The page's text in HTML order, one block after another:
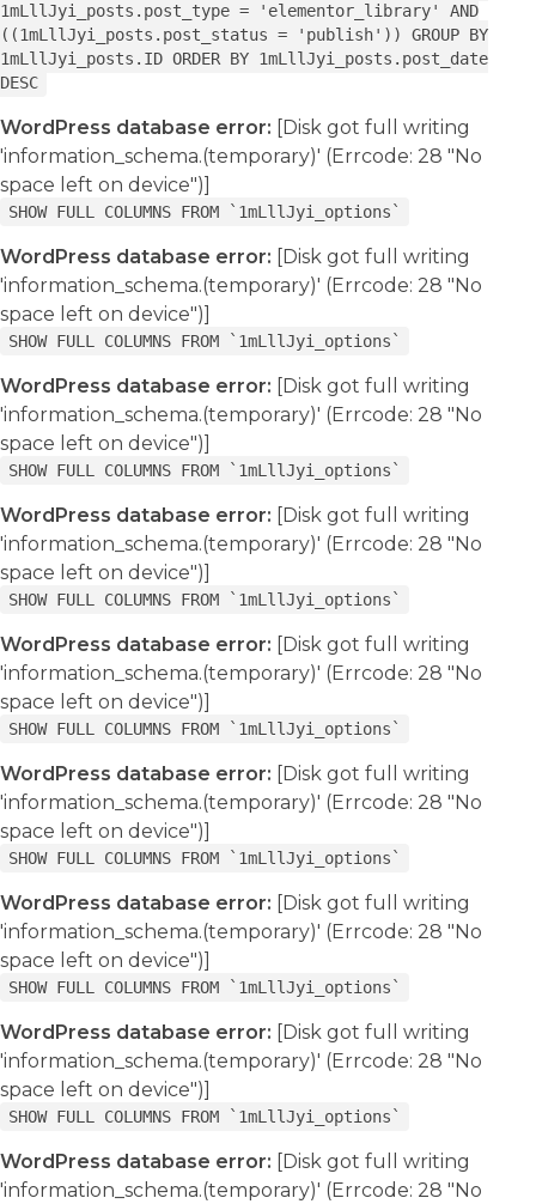
1mLllJyi_posts.post_type = 'elementor_library' AND
((1mLllJyi_posts.post_status = 'publish')) GROUP BY
1mLllJyi_posts.ID ORDER BY 1mLllJyi_posts.post_date
DESC
WordPress database error: [Disk got full writing
'information_schema.(temporary)' (Errcode: 28 "No
space left on device")]
SHOW FULL COLUMNS FROM `1mLllJyi_options`
WordPress database error: [Disk got full writing
'information_schema.(temporary)' (Errcode: 28 "No
space left on device")]
SHOW FULL COLUMNS FROM `1mLllJyi_options`
WordPress database error: [Disk got full writing
'information_schema.(temporary)' (Errcode: 28 "No
space left on device")]
SHOW FULL COLUMNS FROM `1mLllJyi_options`
WordPress database error: [Disk got full writing
'information_schema.(temporary)' (Errcode: 28 "No
space left on device")]
SHOW FULL COLUMNS FROM `1mLllJyi_options`
WordPress database error: [Disk got full writing
'information_schema.(temporary)' (Errcode: 28 "No
space left on device")]
SHOW FULL COLUMNS FROM `1mLllJyi_options`
WordPress database error: [Disk got full writing
'information_schema.(temporary)' (Errcode: 28 "No
space left on device")]
SHOW FULL COLUMNS FROM `1mLllJyi_options`
WordPress database error: [Disk got full writing
'information_schema.(temporary)' (Errcode: 28 "No
space left on device")]
SHOW FULL COLUMNS FROM `1mLllJyi_options`
WordPress database error: [Disk got full writing
'information_schema.(temporary)' (Errcode: 28 "No
space left on device")]
SHOW FULL COLUMNS FROM `1mLllJyi_options`
WordPress database error: [Disk got full writing
'information_schema.(temporary)' (Errcode: 28 "No